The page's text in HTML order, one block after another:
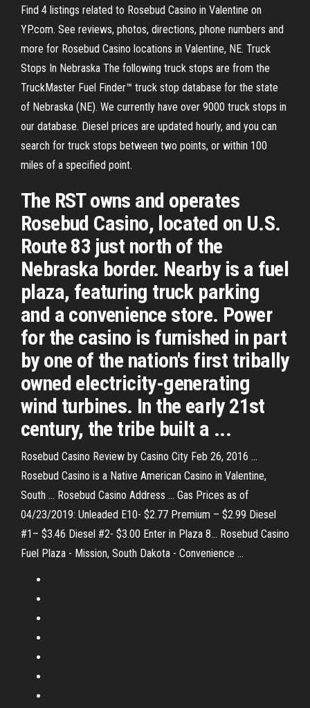
Find 4 listings related to Rosebud Casino in Valentine on
YP.com. See reviews, photos, directions, phone numbers and
more for Rosebud Casino locations in Valentine, NE. Truck
Stops In Nebraska The following truck stops are from the
TruckMaster Fuel Finder™ truck stop database for the state
of Nebraska (NE). We currently have over 9000 truck stops in
our database. Diesel prices are updated hourly, and you can
search for truck stops between two points, or within 100
miles of a specified point.
The RST owns and operates
Rosebud Casino, located on U.S.
Route 83 just north of the
Nebraska border. Nearby is a fuel
plaza, featuring truck parking
and a convenience store. Power
for the casino is furnished in part
by one of the nation's first tribally
owned electricity-generating
wind turbines. In the early 21st
century, the tribe built a ...
Rosebud Casino Review by Casino City Feb 26, 2016 ...
Rosebud Casino is a Native American Casino in Valentine,
South ... Rosebud Casino Address ... Gas Prices as of
04/23/2019: Unleaded E10- $2.77 Premium – $2.99 Diesel
#1– $3.46 Diesel #2- $3.00 Enter in Plaza 8… Rosebud Casino
Fuel Plaza - Mission, South Dakota - Convenience ...